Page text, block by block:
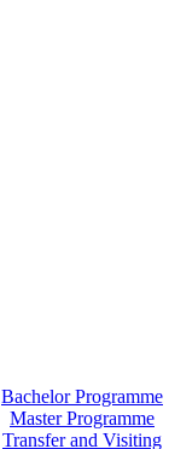
Bachelor Programme
Master Programme
Transfer and Visiting